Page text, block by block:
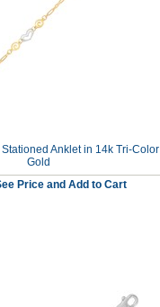
Anklet in 14k Tri-Color
Gold
Price and Add to Cart